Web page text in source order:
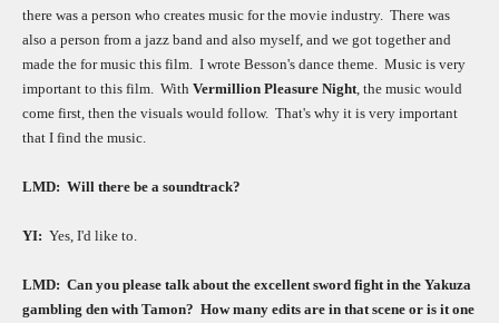
there was a person who creates music for the movie industry. There was
also a person from a jazz band and also myself, and we got together and
made the for music this film. I wrote Besson's dance theme. Music is very
important to this film. With Vermillion Pleasure Night , the music would
come first, then the visuals would follow. That's why it is very important
that I find the music.
LMD: Will there be a soundtrack?
YI: Yes, I'd like to.
LMD: Can you please talk about the excellent sword fight in the Yakuza
gambling den with Tamon? How many edits are in that scene or is it one